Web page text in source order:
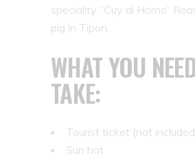
speciality “Cuy al Horno”
pig in Tipon.
WHAT YOU
TAKE:
Tourist ticket (not
Sun hat